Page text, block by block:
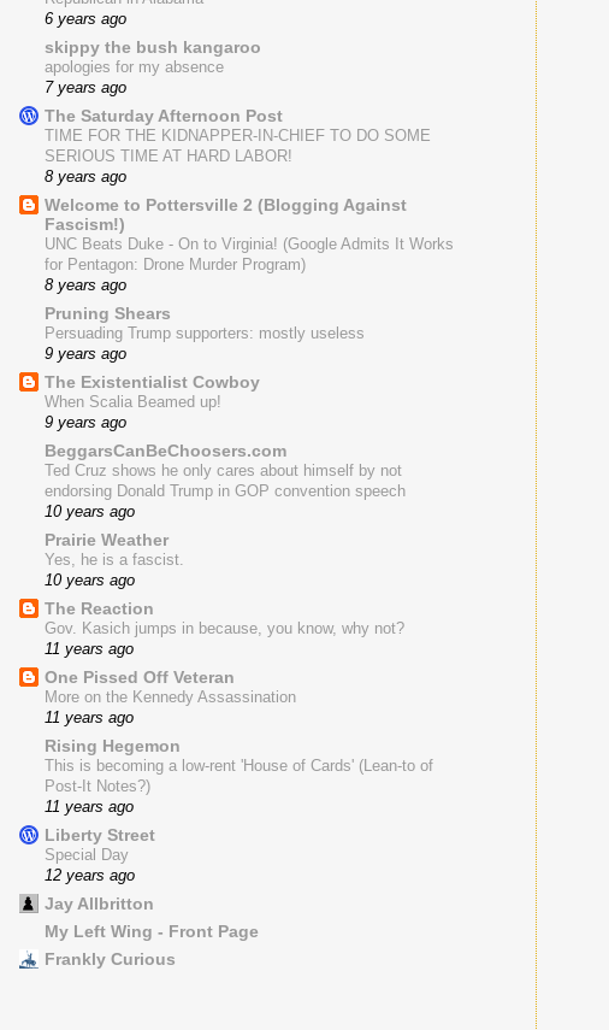
6 years ago
skippy the bush kangaroo
apologies for my absence
7 years ago
The Saturday Afternoon Post
TIME FOR THE KIDNAPPER-IN-CHIEF TO DO SOME
SERIOUS TIME AT HARD LABOR!
8 years ago
Welcome to Pottersville 2 (Blogging Against
Fascism!)
UNC Beats Duke - On to Virginia! (Google Admits It Works
for Pentagon: Drone Murder Program)
8 years ago
Pruning Shears
Persuading Trump supporters: mostly useless
9 years ago
The Existentialist Cowboy
When Scalia Beamed up!
9 years ago
BeggarsCanBeChoosers.com
Ted Cruz shows he only cares about himself by not
endorsing Donald Trump in GOP convention speech
10 years ago
Prairie Weather
Yes, he is a fascist.
10 years ago
The Reaction
Gov. Kasich jumps in because, you know, why not?
11 years ago
One Pissed Off Veteran
More on the Kennedy Assassination
11 years ago
Rising Hegemon
This is becoming a low-rent 'House of Cards' (Lean-to of
Post-It Notes?)
11 years ago
Liberty Street
Special Day
12 years ago
Jay Allbritton
My Left Wing - Front Page
Frankly Curious